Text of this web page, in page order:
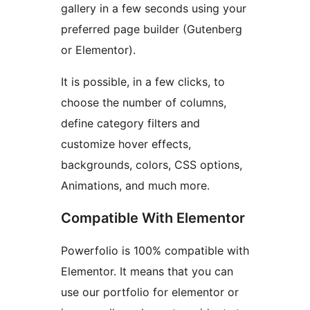
gallery in a few seconds using your
preferred page builder (Gutenberg
or Elementor).
It is possible, in a few clicks, to
choose the number of columns,
define category filters and
customize hover effects,
backgrounds, colors, CSS options,
Animations, and much more.
Compatible With Elementor
Powerfolio is 100% compatible with
Elementor. It means that you can
use our portfolio for elementor or